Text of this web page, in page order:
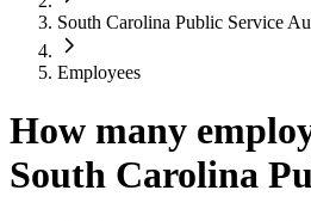
South Carolina Public Service
Employees
How many
South Carolina